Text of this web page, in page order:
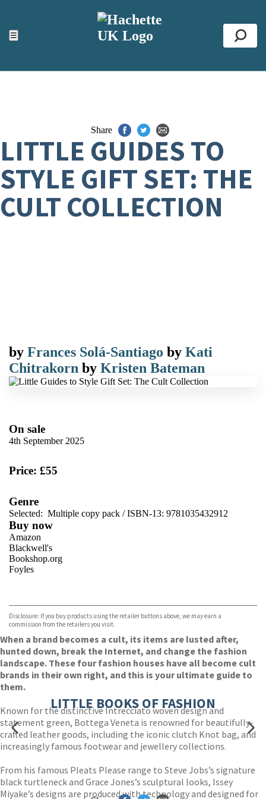
☰
ACCESSIBILITY TOOLS
Top
Share
LITTLE GUIDES TO
STYLE GIFT SET: THE
CULT COLLECTION
by Frances Solá-Santiago by Kati
Chitrakorn by Kristen Bateman
On sale
4th September 2025
Price: £55
Genre
Selected: Multiple copy pack / ISBN-13: 9781035432912
Buy now
Amazon
Blackwell's
Bookshop.org
Foyles
TGJones
Wordery
Disclosure: If you buy products using the retailer buttons above, we may earn a
commission from the retailers you visit.
When a brand becomes a cult, its items are lusted after,
hunted down, break the Internet, and change the fashion
landscape. These four fashion houses have all become cult
brands in their own right, and this is your ultimate guide to
them.
Known for the distinctive Intrecciato woven design and
statement green, Bottega Veneta is renowned for beautifully-
crafted leather goods, including the iconic clutch Knot bag, and
increasingly famous footwear and jewellery collections.
From his famous Pleats Please range to Steve Jobs’s signature
black turtleneck and Grace Jones’s sculptural looks, Issey
Miyake’s designs are produced with technology and designed for
LITTLE BOOKS OF FASHION